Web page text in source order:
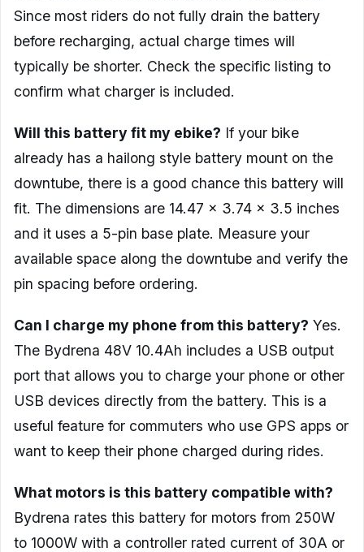
Since most riders do not fully drain the battery
before recharging, actual charge times will
typically be shorter. Check the specific listing to
confirm what charger is included.
Will this battery fit my ebike? If your bike
already has a hailong style battery mount on the
downtube, there is a good chance this battery will
fit. The dimensions are 14.47 x 3.74 x 3.5 inches
and it uses a 5-pin base plate. Measure your
available space along the downtube and verify the
pin spacing before ordering.
Can I charge my phone from this battery? Yes.
The Bydrena 48V 10.4Ah includes a USB output
port that allows you to charge your phone or other
USB devices directly from the battery. This is a
useful feature for commuters who use GPS apps or
want to keep their phone charged during rides.
What motors is this battery compatible with?
Bydrena rates this battery for motors from 250W
to 1000W with a controller rated current of 30A or